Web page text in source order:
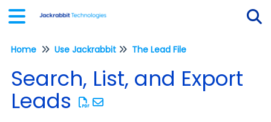
Home Use Jackrabbit The Lead File
Search, List, and Export
Leads